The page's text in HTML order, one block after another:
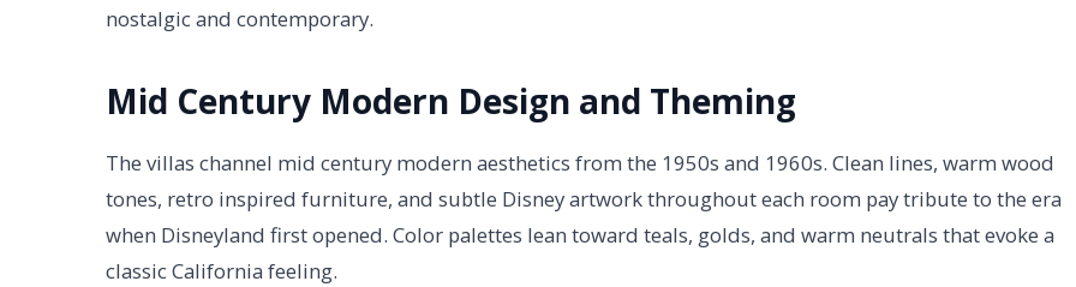
nostalgic and contemporary.
Mid Century Modern Design and Theming
The villas channel mid century modern aesthetics from the 1950s and 1960s. Clean lines, warm wood
tones, retro inspired furniture, and subtle Disney artwork throughout each room pay tribute to the era
when Disneyland first opened. Color palettes lean toward teals, golds, and warm neutrals that evoke a
classic California feeling.